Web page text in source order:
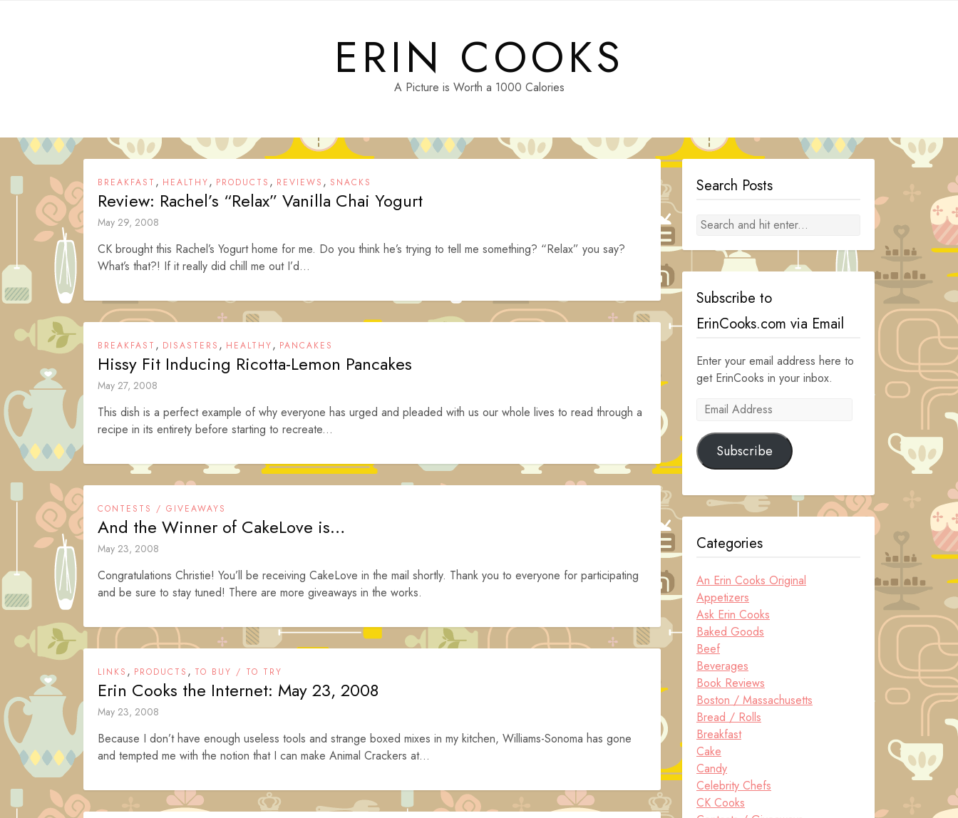
ERIN COOKS
A Picture is Worth a 1000 Calories
BREAKFAST , HEALTHY, PRODUCTS , REVIEWS , SNACKS
Review: Rachel’s “Relax” Vanilla Chai Yogurt
May 29, 2008
CK brought this Rachel’s Yogurt home for me. Do you think he’s trying to tell me something? “Relax” you say?
What’s that?! If it really did chill me out I’d...
BREAKFAST , DISASTERS , HEALTHY, PANCAKES
Hissy Fit Inducing Ricotta-Lemon Pancakes
May 27, 2008
This dish is a perfect example of why everyone has urged and pleaded with us our whole lives to read through a
recipe in its entirety before starting to recreate...
CONTESTS / GIVEAWAYS
And the Winner of CakeLove is…
May 23, 2008
Congratulations Christie! You’ll be receiving CakeLove in the mail shortly. Thank you to everyone for participating
and be sure to stay tuned! There are more giveaways in the works.
LINKS , PRODUCTS , TO BUY / TO TRY
Erin Cooks the Internet: May 23, 2008
May 23, 2008
Because I don’t have enough useless tools and strange boxed mixes in my kitchen, Williams-Sonoma has gone
and tempted me with the notion that I can make Animal Crackers at...
Search Posts
Subscribe to
ErinCooks.com via Email
Enter your email address here to
get ErinCooks in your inbox.
Email
Subscribe
Categories
An Erin Cooks Original
Appetizers
Ask Erin Cooks
Baked Goods
Beef
Beverages
Book Reviews
Boston / Massachusetts
Bread / Rolls
Breakfast
Cake
Candy
Celebrity Chefs
CK Cooks